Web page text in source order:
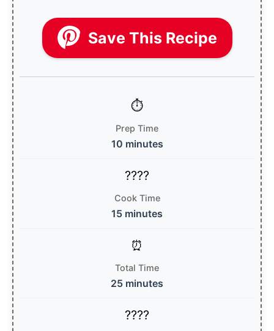
Save This Recipe
Prep Time
10 minutes
Cook Time
15 minutes
Total Time
25 minutes